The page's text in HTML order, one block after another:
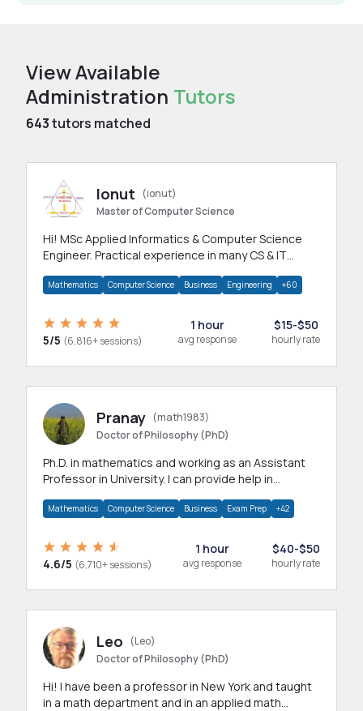
View Available
Administration Tutors
643tutors matched
Ionut
(ionut)
Master of Computer Science
Hi! MSc Applied Informatics & Computer Science
Engineer. Practical experience in many CS & IT
Mathematics Computer Science Business Engineering +60
5/5 (6,816+ sessions)
1 hour
avg response
$15-$50
hourly rate
Pranay (math1983)
Doctor of Philosophy (PhD)
Ph.D. in mathematics and working as an Assistant
Professor in University. I can provide help in
Mathematics Computer Science Business Exam Prep +42
4.6/5 (6,710+ sessions)
1 hour
avg response
$40-$50
hourly rate
Leo
(Leo)
Doctor of Philosophy (PhD)
Hi! I have been a professor in New York and taught
in a math department and in an applied math